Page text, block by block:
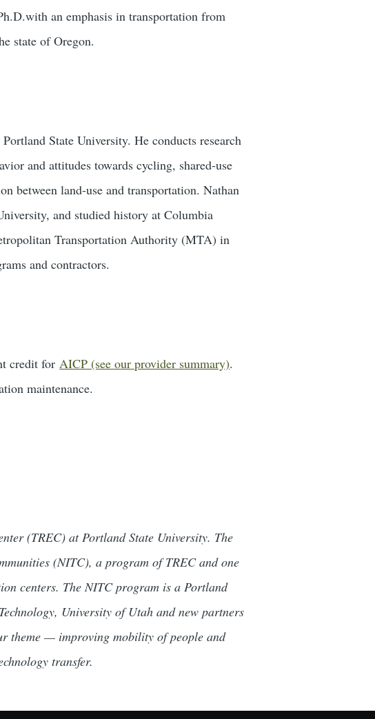
an emphasis in transportation from
state of Oregon.
State University. He conducts research
and attitudes towards cycling, shared-use
between land-use and transportation. Nathan
and studied history at Columbia
Transportation Authority (MTA) in
and contractors.
credit forAICP (see our provider summary).
maintenance.
(TREC) at Portland State University. The
(NITC), a program of TREC and one
centers. The NITC program is a Portland
University of Utah and new partners
theme — improving mobility of people and
transfer.